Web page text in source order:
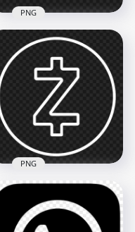
Zomato Outline
White Logo Icon
164.8kB
PNG
Zelle White Outline
PNG